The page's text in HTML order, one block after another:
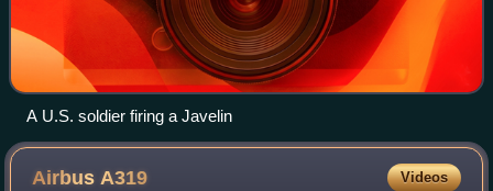
A U.S. soldier firing a Javelin
Airbus A319 Videos